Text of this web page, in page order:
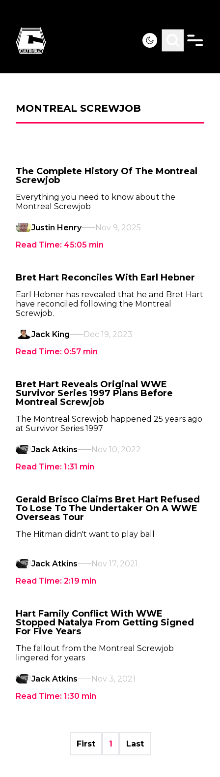
MONTREAL SCREWJOB
The Complete History Of The Montreal
Screwjob
Everything you need to know about the
Montreal Screwjob
Justin Henry
Nov 9, 2025
Read Time: 45:05 min
Bret Hart Reconciles With Earl Hebner
Earl Hebner has revealed that he and Bret Hart
have reconciled following the Montreal
Screwjob.
Jack King
Dec 19, 2023
Read Time: 0:57 min
Bret Hart Reveals Original WWE
Survivor Series 1997 Plans Before
Montreal Screwjob
The Montreal Screwjob happened 25 years ago
at Survivor Series 1997
Jack Atkins
Nov 10, 2022
Read Time: 1:31 min
Gerald Brisco Claims Bret Hart Refused
To Lose To The Undertaker On A WWE
Overseas Tour
The Hitman didn't want to play ball
Jack Atkins
Nov 17, 2021
Read Time: 2:19 min
Hart Family Conflict With WWE
Stopped Natalya From Getting Signed
For Five Years
The fallout from the Montreal Screwjob
lingered for years
Jack Atkins
Nov 3, 2021
Read Time: 1:30 min
First 1 Last